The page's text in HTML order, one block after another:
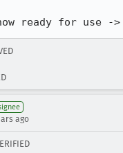
ready for use -
ago